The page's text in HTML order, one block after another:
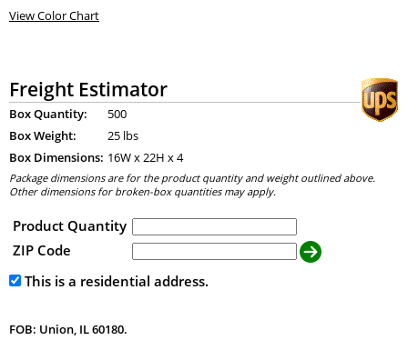
View Color Chart
Freight Estimator
Box Quantity:
500
Box Weight:
25 lbs
Box Dimensions: 16W x22H x4
Package dimensions are for the product quantity and weight outlined above.
Other dimensions for broken-box quantities may apply.
Product Quantity
ZIP Code
This is a residential address.
FOB: Union, IL 60180.